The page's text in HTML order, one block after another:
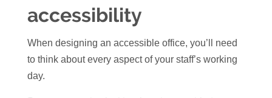
accessibility
When designing an accessible office, you’ll need
to think about every aspect of your staff’s working
day.